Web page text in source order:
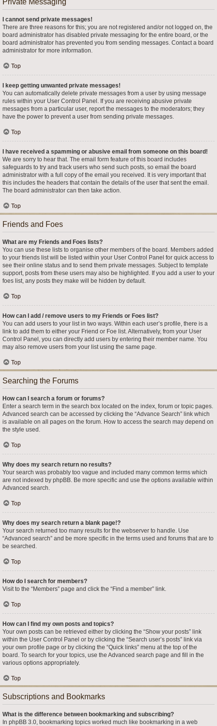
Private Messaging
I cannot send private messages!
There are three reasons for this; you are not registered and/or not logged on, the
board administrator has disabled private messaging for the entire board, or the
board administrator has prevented you from sending messages. Contact a board
administrator for more information.
Top
I keep getting unwanted private messages!
You can automatically delete private messages from a user by using message
rules within your User Control Panel. If you are receiving abusive private
messages from a particular user, report the messages to the moderators; they
have the power to prevent a user from sending private messages.
Top
I have received a spamming or abusive email from someone on this board!
We are sorry to hear that. The email form feature of this board includes
safeguards to try and track users who send such posts, so email the board
administrator with a full copy of the email you received. It is very important that
this includes the headers that contain the details of the user that sent the email.
The board administrator can then take action.
Top
Friends and Foes
What are my Friends and Foes lists?
You can use these lists to organise other members of the board. Members added
to your friends list will be listed within your User Control Panel for quick access to
see their online status and to send them private messages. Subject to template
support, posts from these users may also be highlighted. If you add a user to your
foes list, any posts they make will be hidden by default.
Top
How can I add / remove users to my Friends or Foes list?
You can add users to your list in two ways. Within each user’s profile, there is a
link to add them to either your Friend or Foe list. Alternatively, from your User
Control Panel, you can directly add users by entering their member name. You
may also remove users from your list using the same page.
Top
Searching the Forums
How can I search a forum or forums?
Enter a search term in the search box located on the index, forum or topic pages.
Advanced search can be accessed by clicking the “Advance Search” link which
is available on all pages on the forum. How to access the search may depend on
the style used.
Top
Why does my search return no results?
Your search was probably too vague and included many common terms which
are not indexed by phpBB. Be more specific and use the options available within
Advanced search.
Top
Why does my search return a blank page!?
Your search returned too many results for the webserver to handle. Use
“Advanced search” and be more specific in the terms used and forums that are to
be searched.
Top
How do I search for members?
Visit to the “Members” page and click the “Find a member” link.
Top
How can I find my own posts and topics?
Your own posts can be retrieved either by clicking the “Show your posts” link
within the User Control Panel or by clicking the “Search user’s posts” link via
your own profile page or by clicking the “Quick links” menu at the top of the
board. To search for your topics, use the Advanced search page and fill in the
various options appropriately.
Top
Subscriptions and Bookmarks
What is the difference between bookmarking and subscribing?
In phpBB 3.0, bookmarking topics worked much like bookmarking in a web